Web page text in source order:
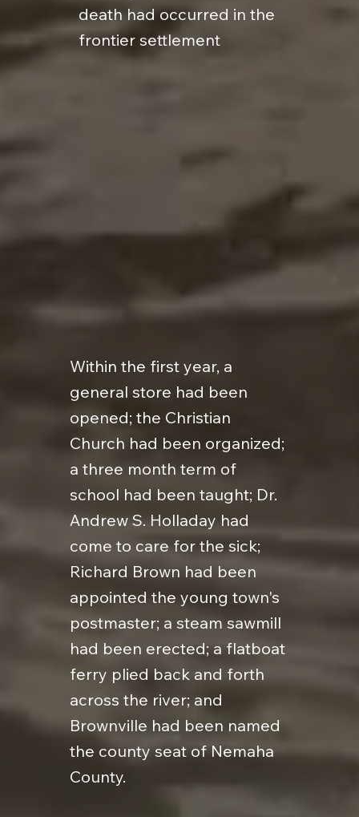
death had occurred in the
frontier settlement
Within the first year, a
general store had been
opened; the Christian
Church had been organized;
a three month term of
school had been taught; Dr.
Andrew S. Holladay had
come to care for the sick;
Richard Brown had been
appointed the young town's
postmaster; a steam sawmill
had been erected; a flatboat
ferry plied back and forth
across the river; and
Brownville had been named
the county seat of Nemaha
County.